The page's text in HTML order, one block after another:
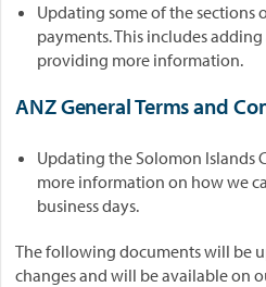
Updating some of the sections
payments. This includes
providing more information.
ANZ General Terms and
Updating the Solomon Islands
more information on how we
business days.
The following documents will be
changes and will be available on